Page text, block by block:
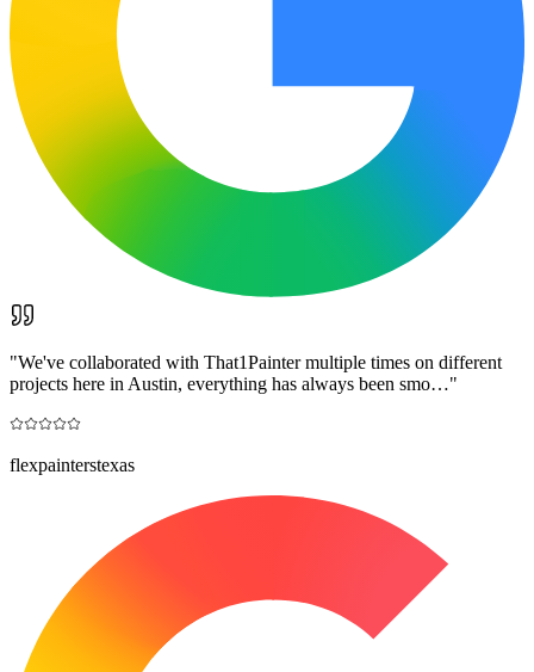
"We've collaborated with That1Painter multiple times on different
projects here in Austin, everything has always been smo…"
flexpainterstexas